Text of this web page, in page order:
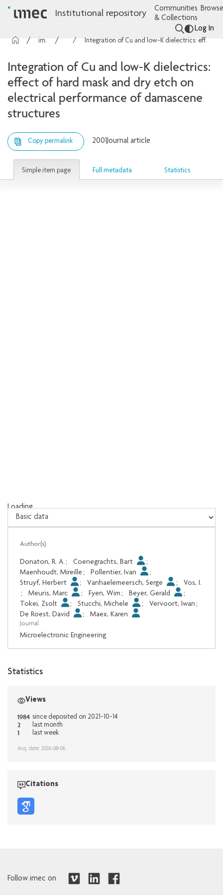
Institutional repository
Communities
& Collections
Log In
imec Publications Articles Integration of Cu and low-K dielectrics: effect of hard mask and dry etch on electrical performance of damascene structures
Integration of Cu and low-K dielectrics:
effect of hard mask and dry etch on
electrical performance of damascene
structures
Copy permalink 2001Journal article
Simple item page Full metadata Statistics
Loading...
Loading...
Author(s)
Donaton, R. A. ; Coenegrachts, Bart
;
Maenhoudt, Mireille ; Pollentier, Ivan
;
Struyf, Herbert
; Vanhaelemeersch, Serge ;
Vos, I.
;
Meuris, Marc ; Fyen, Wim ; Beyer, Gerald
;
Tokei, Zsolt
; Stucchi, Michele ; Vervoort, Iwan ;
De Roest, David
; Maex, Karen
Journal
Microelectronic Engineering
Statistics
Views
1984 since deposited on 2021-10-14
2 last month
1 last week
Acq. date: 2026-08-06
Citations
Follow imec on